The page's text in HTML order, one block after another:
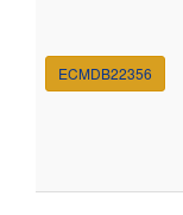
ECMDB22356